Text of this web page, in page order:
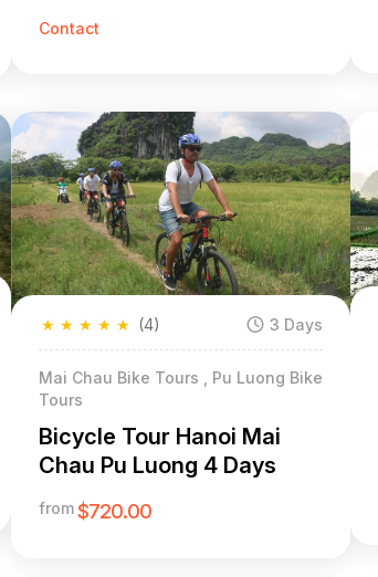
Contact
★
★
★
★
★ (4) 3 Days
Mai Chau Bike Tours , Pu Luong Bike
Tours
Bicycle Tour Hanoi Mai
Chau Pu Luong 4 Days
from$720.00